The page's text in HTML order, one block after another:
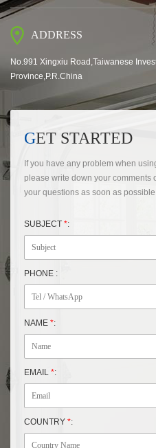
ADDRESS
No.991 Xingxiu Road,Taiwanese
Province,P.R.China
GET STARTED
If you have any problem when
please write down your comments
your questions as soon as
SUBJECT *:
PHONE :
NAME *:
EMAIL *:
COUNTRY *: